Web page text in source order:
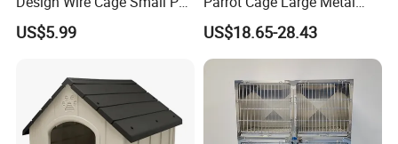
Cage
US$5.99
Bird Morden Canary
Multilayer Pet Breeding
Cages for Birds with Plastic
Tray
US$18.65-28.43